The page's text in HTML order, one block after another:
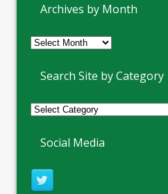
Archives by Month
Archives
Month
Search Site by Category
Social Media